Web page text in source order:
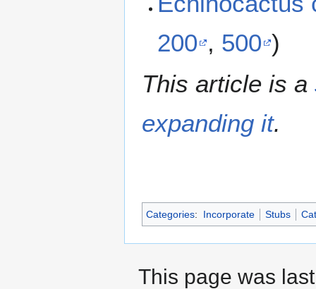
200 , 500 )
This article is a
expanding it.
Categories: Incorporate Stubs
This page was